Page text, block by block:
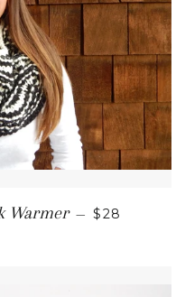
Warmer — REGULAR
$28